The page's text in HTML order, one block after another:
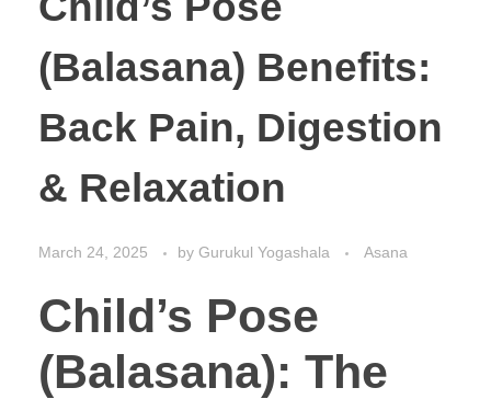
(Balasana) Benefits:
Back Pain, Digestion
& Relaxation
March 24, 2025 by Gurukul Yogashala Asana
Child’s Pose
(Balasana): The